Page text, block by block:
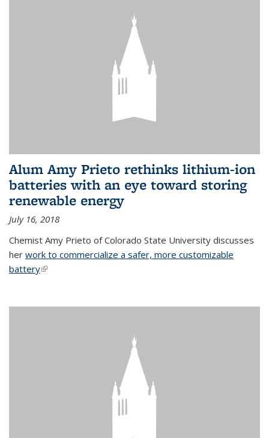
Alum Amy Prieto rethinks lithium-ion
batteries with an eye toward storing
renewable energy
July 16, 2018
Chemist Amy Prieto of Colorado State University discusses
her work to commercialize a safer, more customizable
battery(link is external)